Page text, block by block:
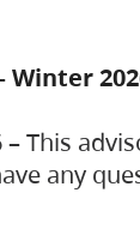
Winter
– This
any